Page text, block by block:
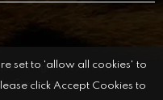
set to 'allow all cookies' to
click Accept Cookies to
All Rights Reserved.
Creative.